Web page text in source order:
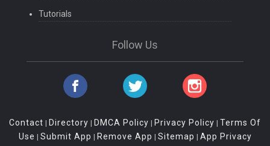
Tutorials
Follow Us
Contact | Directory | DMCA Policy | Privacy Policy | Terms Of
Use | Submit App | Remove App | Sitemap | App Privacy